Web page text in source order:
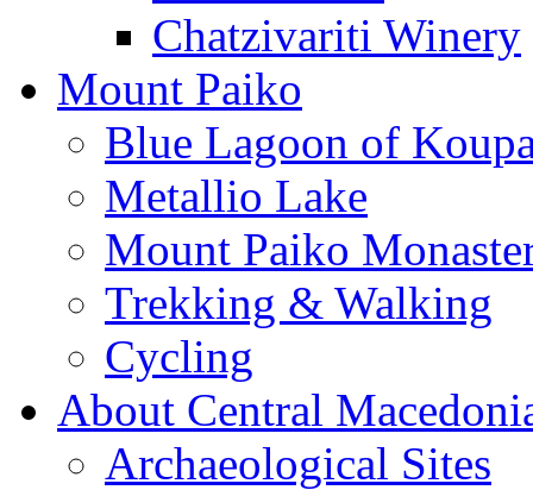
Chatzivariti Winery
Mount Paiko
Blue Lagoon of
Metallio Lake
Mount Paiko
Trekking & Walking
Cycling
About Central
Archaeological Sites